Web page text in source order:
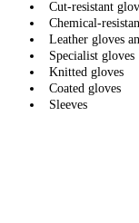
Cut-resistant
Chemical-
Leather gloves
Specialist gloves
Knitted gloves
Coated gloves
Sleeves